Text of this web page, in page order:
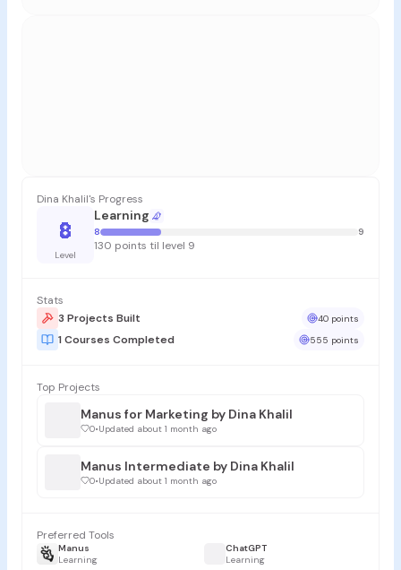
Dina Khalil's Progress
8
Level
Learning
8 9
130 points til level 9
Stats
3 Projects Built
40 points
1 Courses Completed 555 points
Top Projects
Manus for Marketing by Dina Khalil
0•Updated about 1 month ago
Manus Intermediate by Dina Khalil
0•Updated about 1 month ago
Preferred Tools
Manus
Learning
ChatGPT
Learning